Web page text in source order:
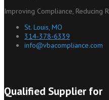
Improving Compliance, Reducing
St. Louis, MO
314-378-6339
info@vbacompliance.com
Qualified Supplier for